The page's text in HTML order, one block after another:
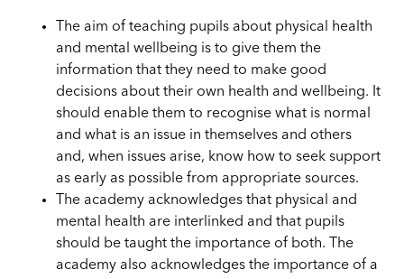
The aim of teaching pupils about physical health
and mental wellbeing is to give them the
information that they need to make good
decisions about their own health and wellbeing. It
should enable them to recognise what is normal
and what is an issue in themselves and others
and, when issues arise, know how to seek support
as early as possiblefrom appropriate sources.
The academy acknowledges that physical and
mental health are interlinked and that pupils
should be taught the importance of both. The
academy also acknowledges the importance of a